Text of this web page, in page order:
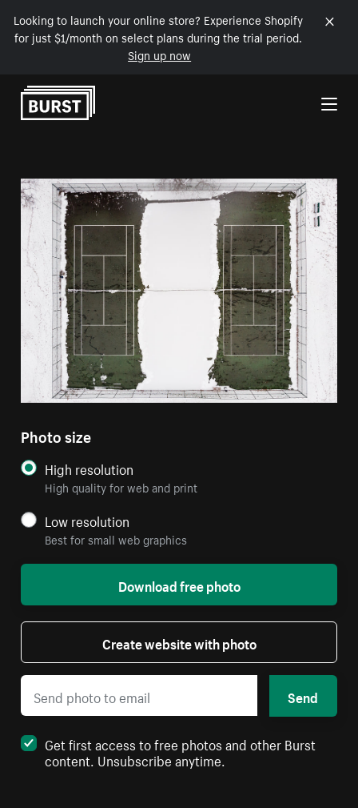
Looking to launch your online store? Experience Shopify
for just $1/month on select plans during the trial period.
Sign up now
Skip to Content
Photo size
High resolution
High quality for web and print
Low resolution
Best for small web graphics
Download free photo
Create website with photo
Send
Get first access to free photos and other Burst
content. Unsubscribe anytime.